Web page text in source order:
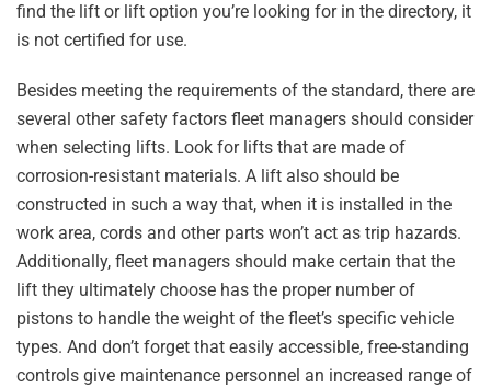
find the lift or lift option you’re looking for in the directory, it
is not certified for use.
Besides meeting the requirements of the standard, there are
several other safety factors fleet managers should consider
when selecting lifts. Look for lifts that are made of
corrosion-resistant materials. A lift also should be
constructed in such a way that, when it is installed in the
work area, cords and other parts won’t act as trip hazards.
Additionally, fleet managers should make certain that the
lift they ultimately choose has the proper number of
pistons to handle the weight of the fleet’s specific vehicle
types. And don’t forget that easily accessible, free-standing
controls give maintenance personnel an increased range of